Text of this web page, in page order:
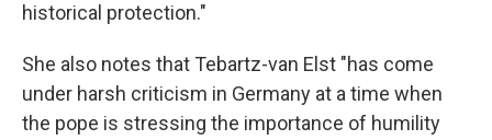
historical protection."
She also notes that Tebartz-van Elst "has come
under harsh criticism in Germany at a time when
the pope is stressing the importance of humility